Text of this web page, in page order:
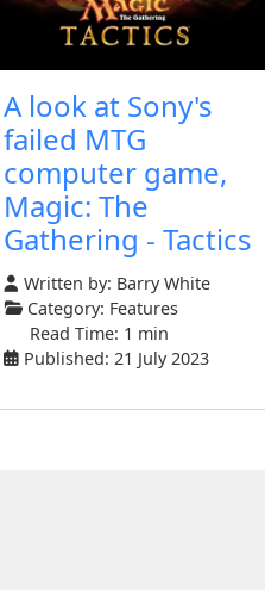
A look at Sony's
failed MTG
computer game,
Magic: The
Gathering - Tactics
Written by: Barry White
Category: Features
Read Time: 1 min
Published: 21 July 2023